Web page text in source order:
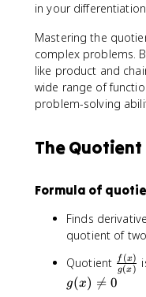
in your
Mastering the
complex problems.
like product and
wide range of
problem-solving
The Quotient
Formula of
Finds
quotient of
Quotient \
fg(x)
f (x)
g(x) 
= 0